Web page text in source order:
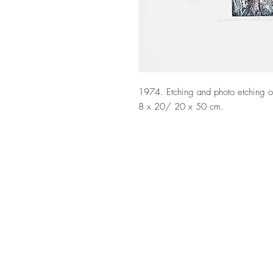
1974. Etching and photo etching
8 x 20/ 20 x 50 cm.